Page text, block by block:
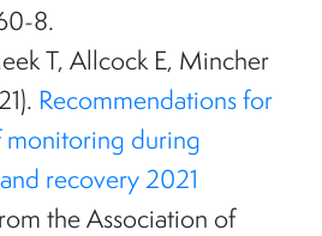
8.
T, Allcock E, Mincher
Recommendations for
monitoring during
recovery 2021
the Association of